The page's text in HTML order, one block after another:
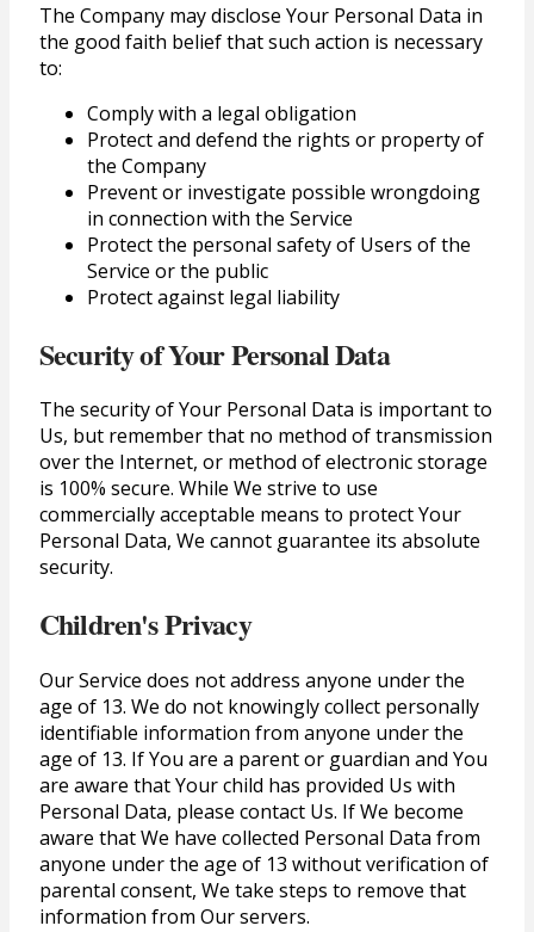
The Company may disclose Your Personal Data in
the good faith belief that such action is necessary
to:
Comply with a legal obligation
Protect and defend the rights or property of
the Company
Prevent or investigate possible wrongdoing
in connection with the Service
Protect the personal safety of Users of the
Service or the public
Protect against legal liability
Security of Your Personal Data
The security of Your Personal Data is important to
Us, but remember that no method of transmission
over the Internet, or method of electronic storage
is 100% secure. While We strive to use
commercially acceptable means to protect Your
Personal Data, We cannot guarantee its absolute
security.
Children's Privacy
Our Service does not address anyone under the
age of 13. We do not knowingly collect personally
identifiable information from anyone under the
age of 13. If You are a parent or guardian and You
are aware that Your child has provided Us with
Personal Data, please contact Us. If We become
aware that We have collected Personal Data from
anyone under the age of 13 without verification of
parental consent, We take steps to remove that
information from Our servers.